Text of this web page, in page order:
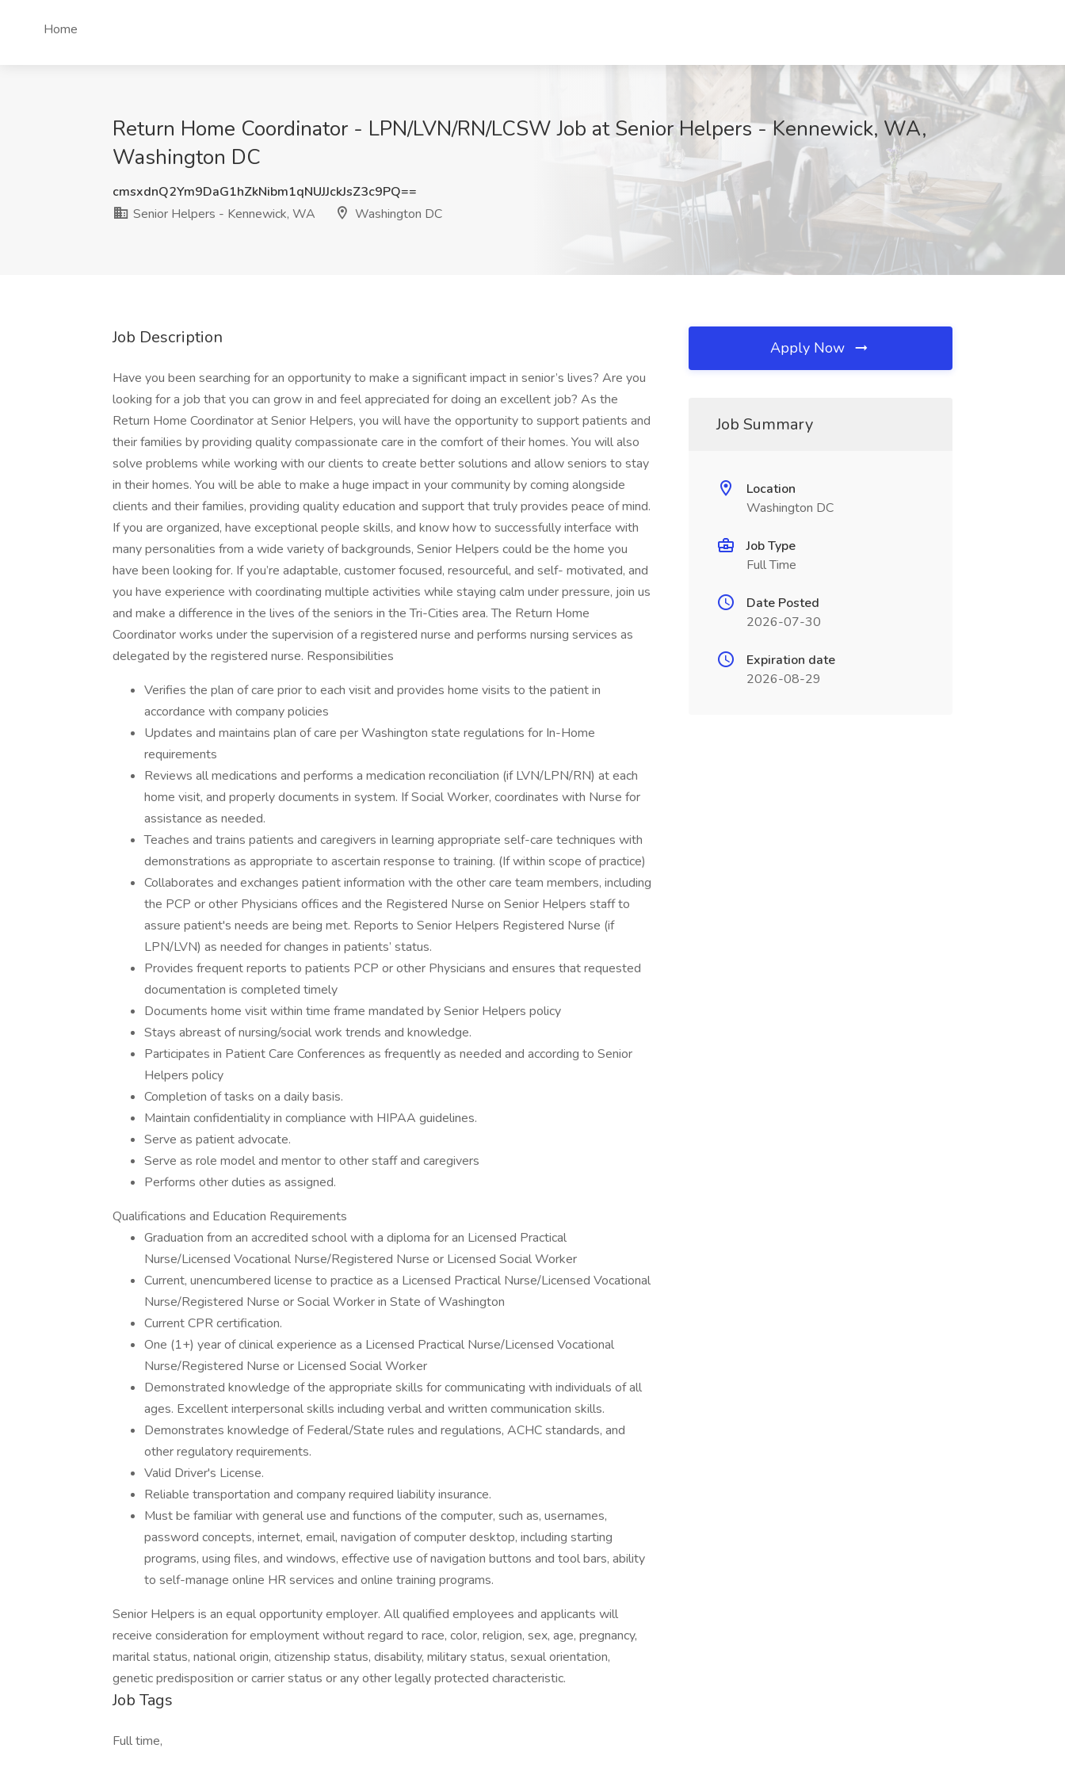
Home
Return Home Coordinator - LPN/LVN/RN/LCSW Job at Senior Helpers - Kennewick, WA,
Washington DC
cmsxdnQ2Ym9DaG1hZkNibm1qNUJJckJsZ3c9PQ==
Senior Helpers - Kennewick, WA
Washington DC
Job Description
Have you been searching for an opportunity to make a significant impact in senior’s lives? Are you
looking for a job that you can grow in and feel appreciated for doing an excellent job? As the
Return Home Coordinator at Senior Helpers, you will have the opportunity to support patients and
their families by providing quality compassionate care in the comfort of their homes. You will also
solve problems while working with our clients to create better solutions and allow seniors to stay
in their homes. You will be able to make a huge impact in your community by coming alongside
clients and their families, providing quality education and support that truly provides peace of mind.
If you are organized, have exceptional people skills, and know how to successfully interface with
many personalities from a wide variety of backgrounds, Senior Helpers could be the home you
have been looking for. If you’re adaptable, customer focused, resourceful, and self- motivated, and
you have experience with coordinating multiple activities while staying calm under pressure, join us
and make a difference in the lives of the seniors in the Tri-Cities area. The Return Home
Coordinator works under the supervision of a registered nurse and performs nursing services as
delegated by the registered nurse. Responsibilities
Verifies the plan of care prior to each visit and provides home visits to the patient in
accordance with company policies
Updates and maintains plan of care per Washington state regulations for In-Home
requirements
Reviews all medications and performs a medication reconciliation (if LVN/LPN/RN) at each
home visit, and properly documents in system. If Social Worker, coordinates with Nurse for
assistance as needed.
Teaches and trains patients and caregivers in learning appropriate self-care techniques with
demonstrations as appropriate to ascertain response to training. (If within scope of practice)
Collaborates and exchanges patient information with the other care team members, including
the PCP or other Physicians offices and the Registered Nurse on Senior Helpers staff to
assure patient's needs are being met. Reports to Senior Helpers Registered Nurse (if
LPN/LVN) as needed for changes in patients’ status.
Provides frequent reports to patients PCP or other Physicians and ensures that requested
documentation is completed timely
Documents home visit within time frame mandated by Senior Helpers policy
Stays abreast of nursing/social work trends and knowledge.
Participates in Patient Care Conferences as frequently as needed and according to Senior
Helpers policy
Completion of tasks on a daily basis.
Maintain confidentiality in compliance with HIPAA guidelines.
Serve as patient advocate.
Serve as role model and mentor to other staff and caregivers
Performs other duties as assigned.
Qualifications and Education Requirements
Graduation from an accredited school with a diploma for an Licensed Practical
Nurse/Licensed Vocational Nurse/Registered Nurse or Licensed Social Worker
Current, unencumbered license to practice as a Licensed Practical Nurse/Licensed Vocational
Nurse/Registered Nurse or Social Worker in State of Washington
Current CPR certification.
One (1+) year of clinical experience as a Licensed Practical Nurse/Licensed Vocational
Nurse/Registered Nurse or Licensed Social Worker
Demonstrated knowledge of the appropriate skills for communicating with individuals of all
ages. Excellent interpersonal skills including verbal and written communication skills.
Demonstrates knowledge of Federal/State rules and regulations, ACHC standards, and
other regulatory requirements.
Valid Driver's License.
Reliable transportation and company required liability insurance.
Must be familiar with general use and functions of the computer, such as, usernames,
password concepts, internet, email, navigation of computer desktop, including starting
programs, using files, and windows, effective use of navigation buttons and tool bars, ability
to self-manage online HR services and online training programs.
Senior Helpers is an equal opportunity employer. All qualified employees and applicants will
receive consideration for employment without regard to race, color, religion, sex, age, pregnancy,
marital status, national origin, citizenship status, disability, military status, sexual orientation,
genetic predisposition or carrier status or any other legally protected characteristic.
Job Tags
Full time,
Apply Now
Job Summary
Location
Washington DC
Job Type
Full Time
Date Posted
2026-07-30
Expiration date
2026-08-29